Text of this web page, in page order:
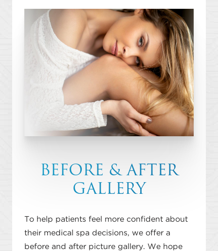
BEFORE & AFTER
GALLERY
To help patients feel more confident about
their medical spa decisions, we offer a
before and after picture gallery. We hope